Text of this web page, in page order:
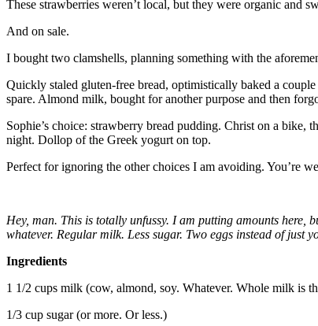
These strawberries weren’t local, but they were organic and
And on sale.
I bought two clamshells, planning something with the
Quickly staled gluten-free bread, optimistically baked a
spare. Almond milk, bought for another purpose and then
Sophie’s choice: strawberry bread pudding. Christ on a bike,
night. Dollop of the Greek yogurt on top.
Perfect for ignoring the other choices I am avoiding. You’re
Hey, man. This is totally unfussy. I am putting amounts
whatever. Regular milk. Less sugar. Two eggs instead of just
Ingredients
1 1/2 cups milk (cow, almond, soy. Whatever. Whole milk is
1/3 cup sugar (or more. Or less.)